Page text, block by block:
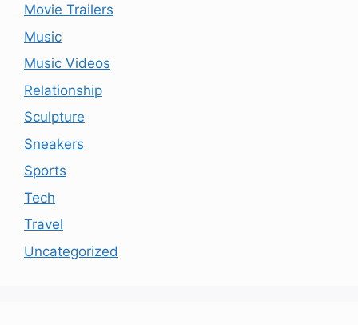
Movie Trailers
Music
Music Videos
Relationship
Sculpture
Sneakers
Sports
Tech
Travel
Uncategorized